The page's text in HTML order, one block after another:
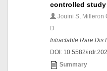
controlled study
Jouini S, Milleron
D
Intractable Rare Dis
DOI: 10.5582/
Summary